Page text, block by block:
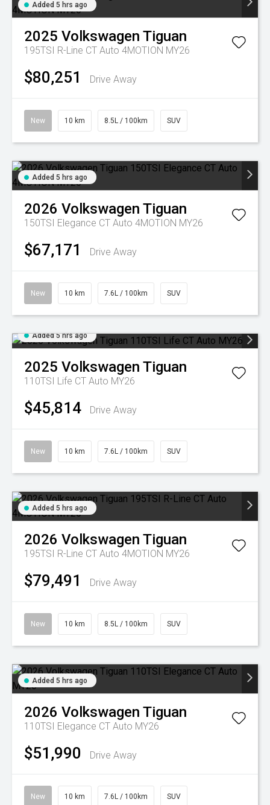
Added 5 hrs ago
2025 Volkswagen Tiguan
195TSI R-Line CT Auto 4MOTION MY26
$80,251 Drive Away
New 10 km 8.5L / 100km SUV
Added 5 hrs ago
2026 Volkswagen Tiguan
150TSI Elegance CT Auto 4MOTION MY26
$67,171 Drive Away
New 10 km 7.6L / 100km SUV
Added 5 hrs ago
2025 Volkswagen Tiguan
110TSI Life CT Auto MY26
$45,814 Drive Away
New 10 km 7.6L / 100km SUV
Added 5 hrs ago
2026 Volkswagen Tiguan
195TSI R-Line CT Auto 4MOTION MY26
$79,491 Drive Away
New 10 km 8.5L / 100km SUV
Added 5 hrs ago
2026 Volkswagen Tiguan
110TSI Elegance CT Auto MY26
$51,990 Drive Away
New 10 km 7.6L / 100km SUV